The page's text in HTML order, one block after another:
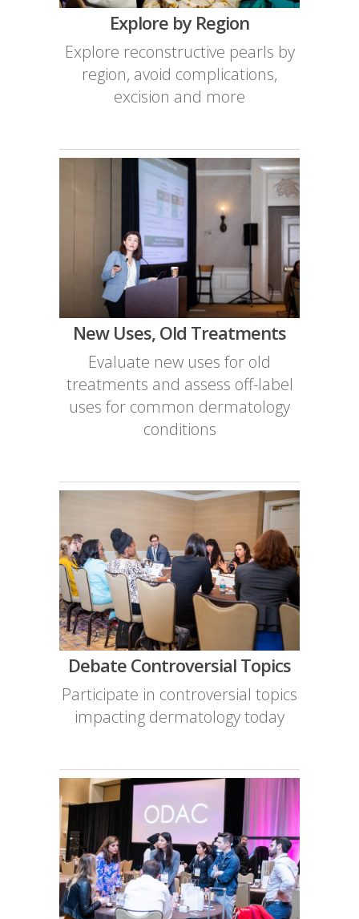
Explore by Region
Explore reconstructive pearls by
region, avoid complications,
excision and more
New Uses, Old Treatments
Evaluate new uses for old
treatments and assess off-label
uses for common dermatology
conditions
Debate Controversial Topics
Participate in controversial topics
impacting dermatology today